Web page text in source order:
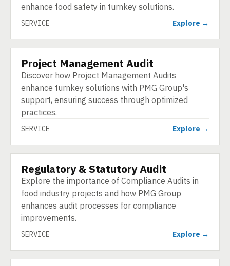
enhance food safety in turnkey solutions.
SERVICE Explore →
SERVICE
Project Management Audit
Discover how Project Management Audits
enhance turnkey solutions with PMG Group's
support, ensuring success through optimized
practices.
SERVICE Explore →
SERVICE
Regulatory & Statutory Audit
Explore the importance of Compliance Audits in
food industry projects and how PMG Group
enhances audit processes for compliance
improvements.
SERVICE Explore →